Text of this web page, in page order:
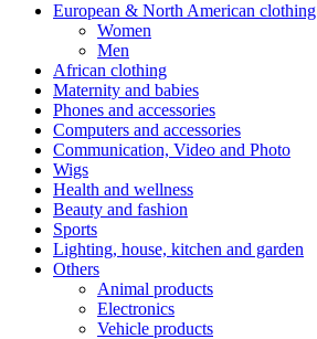
European & North American clothing
Women
Men
African clothing
Maternity and babies
Phones and accessories
Computers and accessories
Communication, Video and Photo
Wigs
Health and wellness
Beauty and fashion
Sports
Lighting, house, kitchen and garden
Others
Animal products
Electronics
Vehicle products